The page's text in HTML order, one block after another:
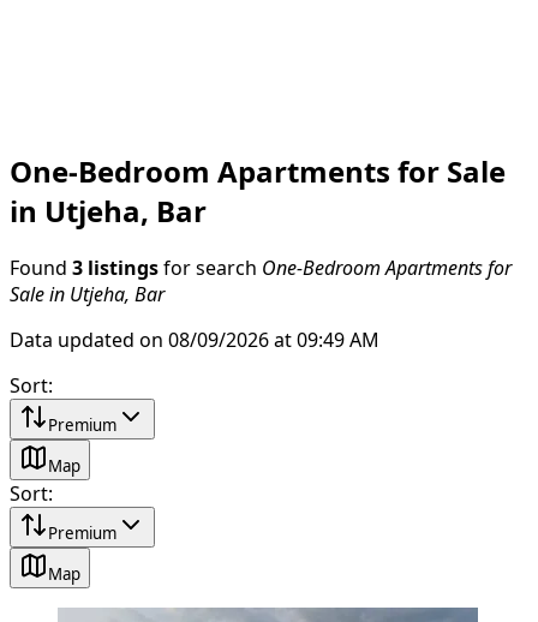
One-Bedroom Apartments for Sale
in Utjeha, Bar
Found 3 listings for search One-Bedroom Apartments for
Sale in Utjeha, Bar
Data updated on 08/09/2026 at 09:49 AM
Sort:
Premium
Map
Sort:
Premium
Map